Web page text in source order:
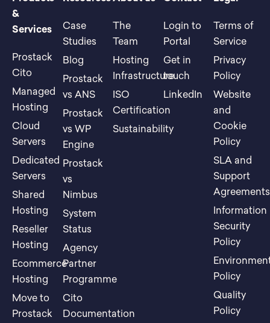
&
Services
Prostack
Cito
Managed
Hosting
Cloud
Servers
Dedicated
Servers
Shared
Hosting
Reseller
Hosting
Ecommerce
Hosting
Move to
Prostack
Case
Studies
Blog
Prostack
vs ANS
Prostack
vs WP
Engine
Prostack
vs
Nimbus
System
Status
Agency
Partner
Programme
Cito
Documentation
The
Team
Hosting
Infrastructure
ISO
Certification
Sustainability
Login to
Portal
Get in
touch
LinkedIn
Terms of
Service
Privacy
Policy
Website
and
Cookie
Policy
SLA and
Support
Agreements
Information
Security
Policy
Policy
Quality
Policy